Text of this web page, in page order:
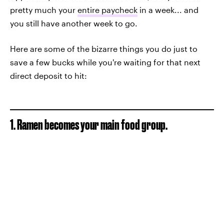
pretty much your entire paycheck in a week... and
you still have another week to go.
Here are some of the bizarre things you do just to
save a few bucks while you're waiting for that next
direct deposit to hit:
1. Ramen becomes your main food group.